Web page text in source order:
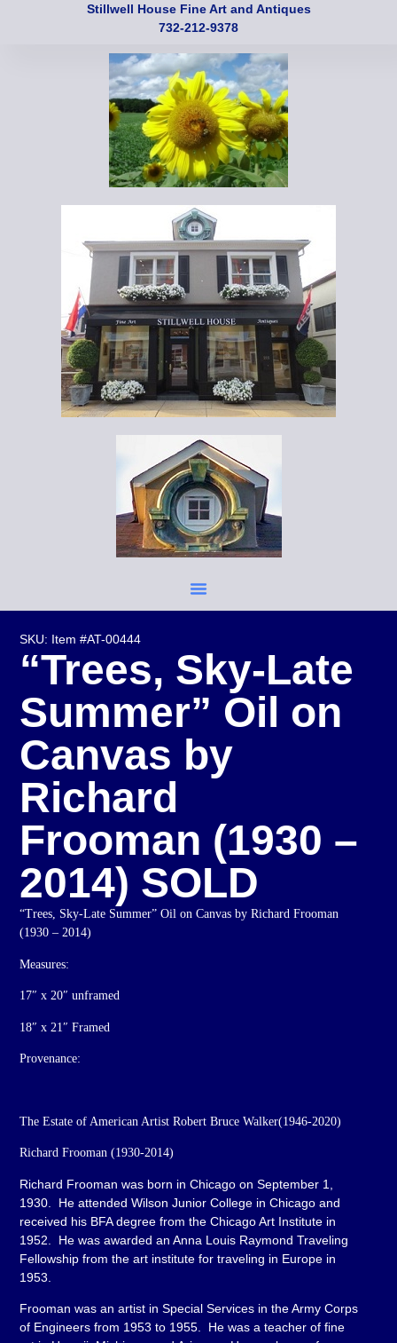
Stillwell House Fine Art and Antiques
732-212-9378
SKU: Item #AT-00444
“Trees, Sky-Late
Summer” Oil on
Canvas by
Richard
Frooman (1930 –
2014) SOLD
“Trees, Sky-Late Summer” Oil on Canvas by Richard Frooman
(1930 – 2014)
Measures:
17″ x 20″ unframed
18″ x 21″ Framed
Provenance:
The Estate of American Artist Robert Bruce Walker(1946-2020)
Richard Frooman (1930-2014)
Richard Frooman was born in Chicago on September 1,
1930. He attended Wilson Junior College in Chicago and
received his BFA degree from the Chicago Art Institute in
1952. He was awarded an Anna Louis Raymond Traveling
Fellowship from the art institute for traveling in Europe in
1953.
Frooman was an artist in Special Services in the Army Corps
of Engineers from 1953 to 1955. He was a teacher of fine